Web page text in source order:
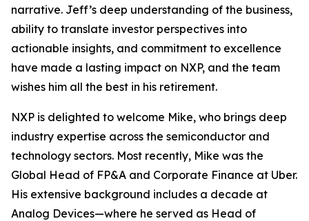
narrative. Jeff’s deep understanding of the business,
ability to translate investor perspectives into
actionable insights, and commitment to excellence
have made a lasting impact on NXP, and the team
wishes him all the best in his retirement.
NXP is delighted to welcome Mike, who brings deep
industry expertise across the semiconductor and
technology sectors. Most recently, Mike was the
Global Head of FP&A and Corporate Finance at Uber.
His extensive background includes a decade at
Analog Devices—where he served as Head of